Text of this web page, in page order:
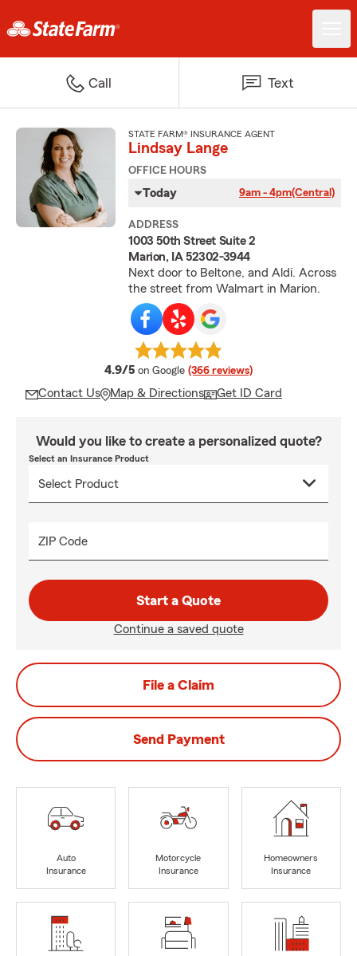
Call Text
STATE FARM® INSURANCE AGENT
Lindsay Lange
OFFICE HOURS
Today 9am - 4pm(Central)
ADDRESS
1003 50th Street Suite 2
Marion, IA 52302-3944
Next door to Beltone, and Aldi. Across
the street from Walmart in Marion.
4.9/5 average rating
on Google (366 reviews)
Contact Us Map & Directions Get ID Card
Would you like to create a personalized quote?
Select an Insurance Product
ZIP Code
Start a Quote
Continue a saved quote
File a Claim
Send Payment
Auto
Insurance
Motorcycle
Insurance
Homeowners
Insurance